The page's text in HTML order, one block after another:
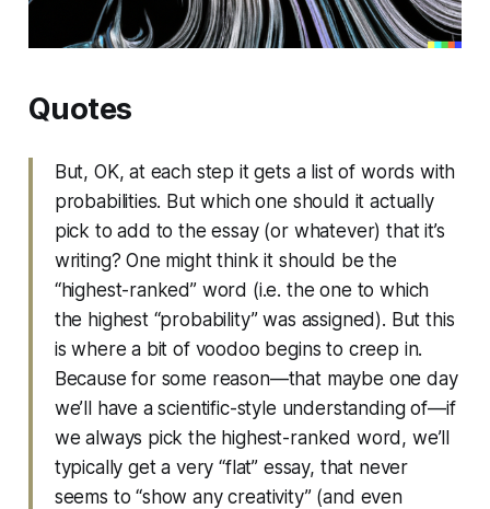
Quotes
But, OK, at each step it gets a list of words with
probabilities. But which one should it actually
pick to add to the essay (or whatever) that it’s
writing? One might think it should be the
“highest-ranked” word (i.e. the one to which
the highest “probability” was assigned). But this
is where a bit of voodoo begins to creep in.
Because for some reason—that maybe one day
we’ll have a scientific-style understanding of—if
we always pick the highest-ranked word, we’ll
typically get a very “flat” essay, that never
seems to “show any creativity” (and even